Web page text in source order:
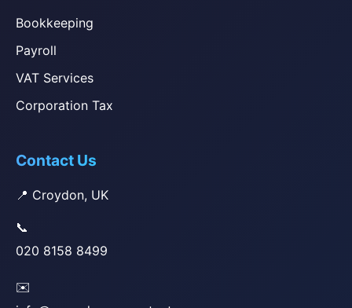
Bookkeeping
Payroll
VAT Services
Corporation Tax
Contact Us
📍 Croydon, UK
📞
020 8158 8499
✉️